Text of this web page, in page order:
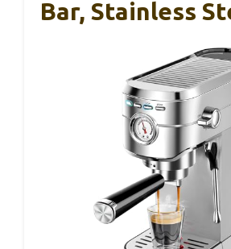
Bar, Stainless